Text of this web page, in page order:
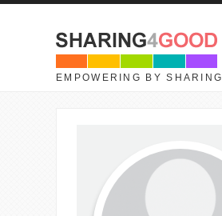
Skip to main content
EMPOWERING BY SHARING